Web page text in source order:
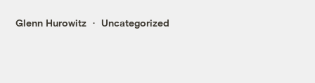
Glenn Hurowitz Uncategorized